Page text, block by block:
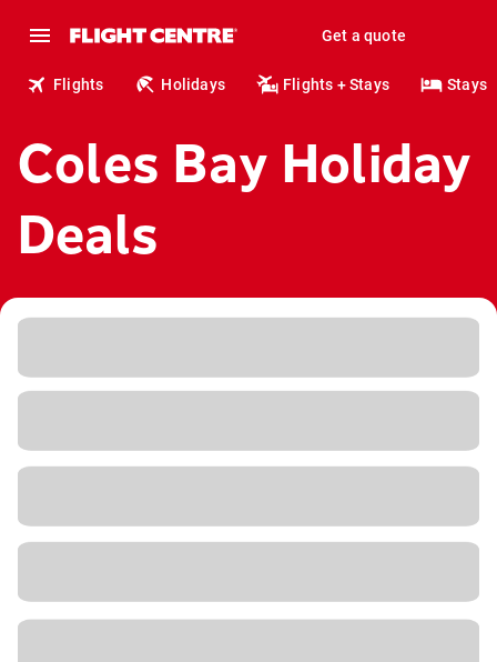
Get a quote
Flights Holidays Flights + Stays Stays
Coles Bay Holiday
Deals